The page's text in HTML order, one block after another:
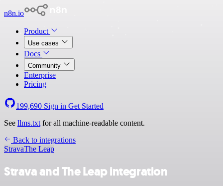
n8n.io
Product
Use cases
Docs
Community
Enterprise
Pricing
199,690 Sign in Get Started
See llms.txt for all machine-readable content.
Back to integrations
StravaThe Leap
Strava and The Leap integration